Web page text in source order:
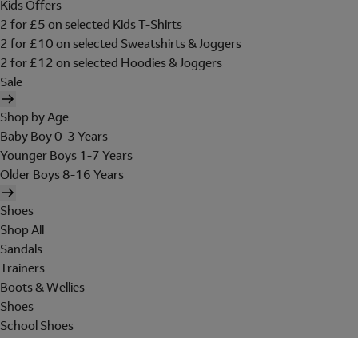
Kids Offers
2 for £5 on selected Kids T-Shirts
2 for £10 on selected Sweatshirts & Joggers
2 for £12 on selected Hoodies & Joggers
Sale
Shop by Age
Baby Boy 0-3 Years
Younger Boys 1-7 Years
Older Boys 8-16 Years
Shoes
Shop All
Sandals
Trainers
Boots & Wellies
Shoes
School Shoes